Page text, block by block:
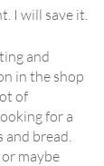
I will save it.
and
in the shop
of
for a
and bread.
maybe